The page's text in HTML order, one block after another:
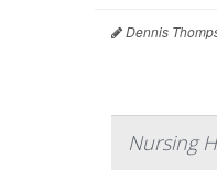
Dennis
Nursing